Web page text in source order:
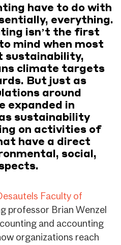
have to do with
everything.
isn’t the first
mind when most
sustainability,
climate targets
But just as
around
expanded in
sustainability
on activities of
have a direct
social,
Faculty of
professor Brian Wenzel
and accounting
organizations reach